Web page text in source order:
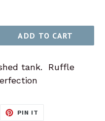
ADD TO CART
tank. Ruffle
PIN IT